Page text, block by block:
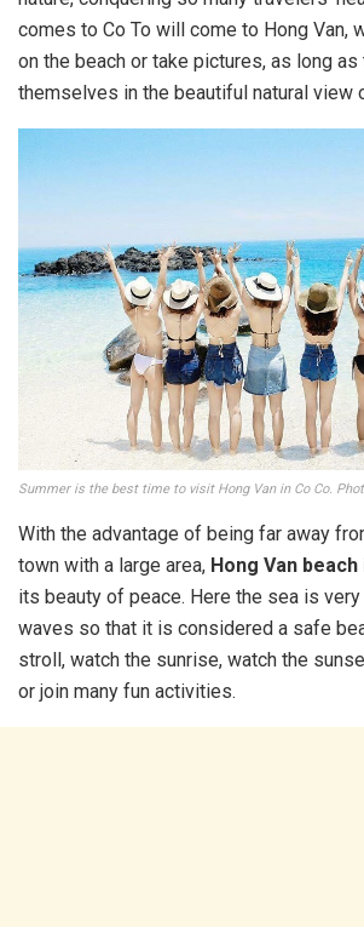
comes to Co To will come to Hong Van,
on the beach or take pictures, as long
themselves in the beautiful natural view
Summer is the best time to visit Hong Van in Co Co.
With the advantage of being far away
town with a large area, Hong Van beach
its beauty of peace. Here the sea is
waves so that it is considered a safe
stroll, watch the sunrise, watch the
or join many fun activities.